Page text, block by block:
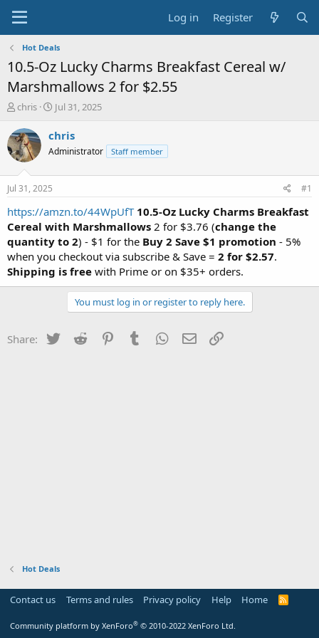
Log in Register
Hot Deals
10.5-Oz Lucky Charms Breakfast Cereal w/
Marshmallows 2 for $2.55
T
r
e
a
s
t
a
t
e
r
chris
S
a
t
e
Jul 31, 2025
chris
Administrator Staff member
Jul 31, 2025 #1
https://amzn.to/44WpUfT 10.5-Oz Lucky Charms Breakfast
Cereal with Marshmallows 2 for $3.76 (change the
quantity to 2) - $1 for the Buy 2 Save $1 promotion - 5%
when you checkout via subscribe & Save = 2 for $2.57.
Shipping is free with Prime or on $35+ orders.
You must log in or register to reply here.
Share: Twitter Reddit PinterestTumblr WhatsApp
Email
Hot Deals
Contact us Terms and rules Privacy policy Help Home
R
Community platform by XenForo® © 2010-2022 XenForo Ltd.